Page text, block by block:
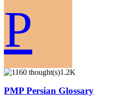
P
1.2K
PMP Persian Glossary